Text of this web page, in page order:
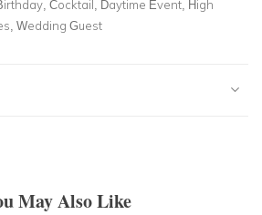
Cocktail, Daytime Event, High
Wedding Guest
May Also Like